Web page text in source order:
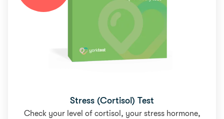
Stress (Cortisol) Test
Check your level of cortisol, your stress hormone,